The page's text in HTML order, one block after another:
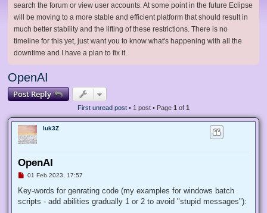
search the forum or view user accounts. At some point in the future Eclipse
will be moving to a more stable and efficient platform that should result in
much better stability and the lifting of these restrictions. There is no
timeline for this yet, just want you to know what's happening with all the
downtime and I have a plan to fix it.
OpenAI
Post Reply
First unread post • 1 post • Page 1 of 1
luk3Z
OpenAI
U
r
e
a
01 Feb 2023, 17:57
Key-words for genrating code (my examples for windows batch
scripts - add abilities gradually 1 or 2 to avoid "stupid messages"):